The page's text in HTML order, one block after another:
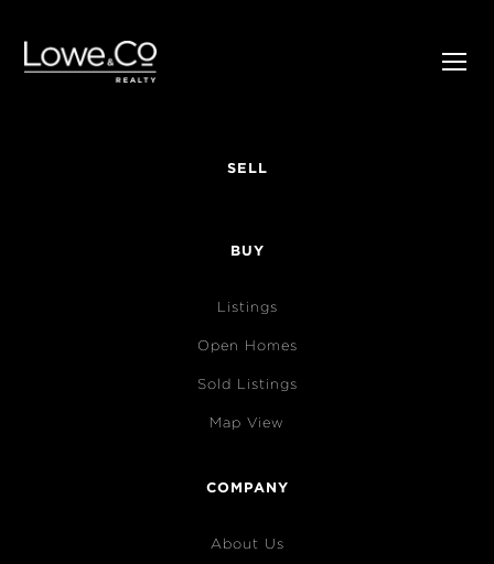
SELL
BUY
Listings
Open Homes
Sold Listings
Map View
COMPANY
About Us